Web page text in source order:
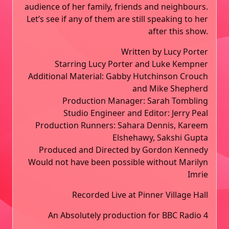
audience of her family, friends and neighbours.
Let’s see if any of them are still speaking to her
after this show.
Written by Lucy Porter
Starring Lucy Porter and Luke Kempner
Additional Material: Gabby Hutchinson Crouch
and Mike Shepherd
Production Manager: Sarah Tombling
Studio Engineer and Editor: Jerry Peal
Production Runners: Sahara Dennis, Kareem
Elshehawy, Sakshi Gupta
Produced and Directed by Gordon Kennedy
Would not have been possible without Marilyn
Imrie
Recorded Live at Pinner Village Hall
An Absolutely production for BBC Radio 4